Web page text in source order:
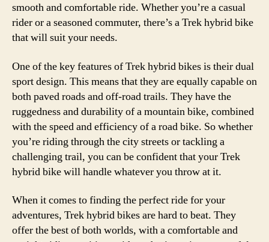
smooth and comfortable ride. Whether you’re a casual
rider or a seasoned commuter, there’s a Trek hybrid bike
that will suit your needs.
One of the key features of Trek hybrid bikes is their dual
sport design. This means that they are equally capable on
both paved roads and off-road trails. They have the
ruggedness and durability of a mountain bike, combined
with the speed and efficiency of a road bike. So whether
you’re riding through the city streets or tackling a
challenging trail, you can be confident that your Trek
hybrid bike will handle whatever you throw at it.
When it comes to finding the perfect ride for your
adventures, Trek hybrid bikes are hard to beat. They
offer the best of both worlds, with a comfortable and